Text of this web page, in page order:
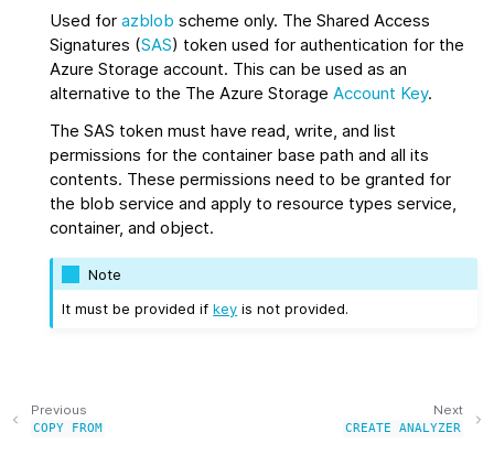
Used for azblob scheme only. The Shared Access
Signatures (SAS) token used for authentication for the
Azure Storage account. This can be used as an
alternative to the The Azure Storage Account Key.
The SAS token must have read, write, and list
permissions for the container base path and all its
contents. These permissions need to be granted for
the blob service and apply to resource types service,
container, and object.
Note
It must be provided ifkey is not provided.
Next
CREATE ANALYZER
Previous
COPY FROM